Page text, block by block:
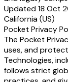
Updated 18 Oct
California (US)
Pocket Privacy
The Pocket
uses, and
Technologies,
follows strict